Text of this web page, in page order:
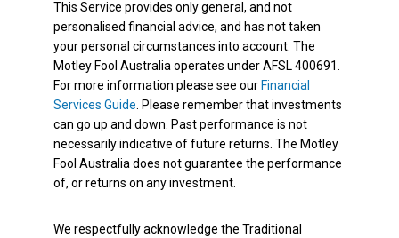
This Service provides only general, and not
personalised financial advice, and has not taken
your personal circumstances into account. The
Motley Fool Australia operates under AFSL 400691.
For more information please see our Financial
Services Guide . Please remember that investments
can go up and down. Past performance is not
necessarily indicative of future returns. The Motley
Fool Australia does not guarantee the performance
of, or returns on any investment.
We respectfully acknowledge the Traditional